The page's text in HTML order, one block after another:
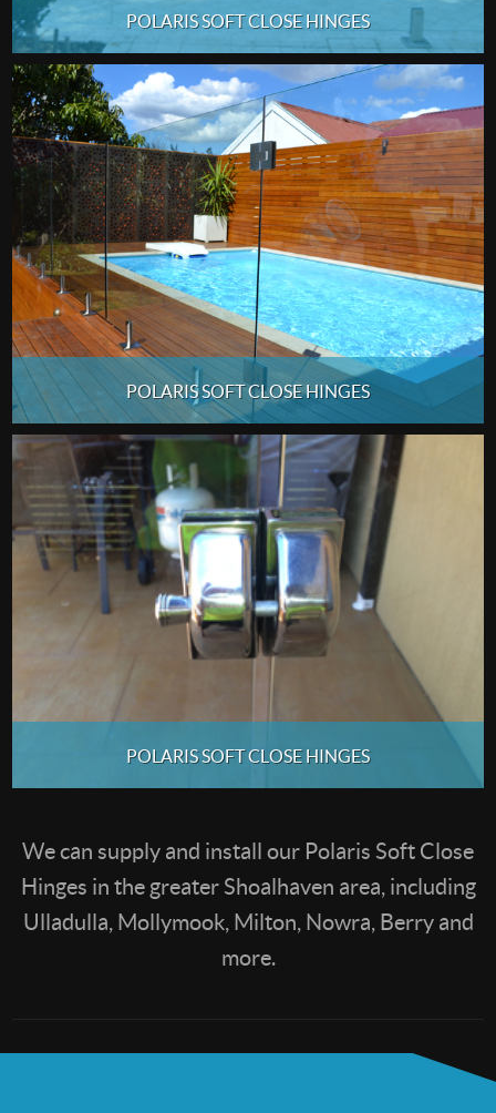
POLARIS SOFT CLOSE HINGES
POLARIS SOFT CLOSE HINGES
POLARIS SOFT CLOSE HINGES
We can supply and install our Polaris Soft Close
Hinges in the greater Shoalhaven area, including
Ulladulla, Mollymook, Milton, Nowra, Berry and
more.